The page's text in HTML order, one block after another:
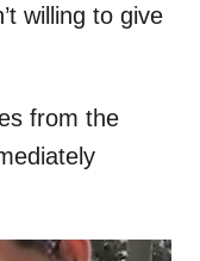
willing to give
from the